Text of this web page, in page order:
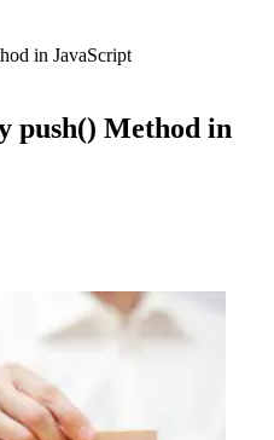
in JavaScript
push() Method in